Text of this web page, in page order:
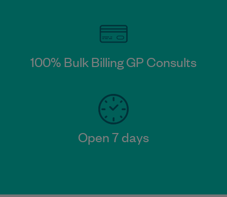
100% Bulk Billing GP Consults
Open 7 days